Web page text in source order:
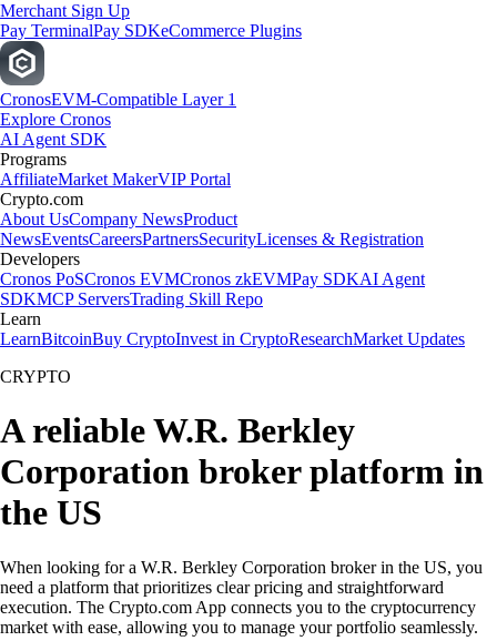
Merchant Sign Up
Pay TerminalPay SDKeCommerce Plugins
CronosEVM-Compatible Layer 1
Explore Cronos
AI Agent SDK
Programs
AffiliateMarket MakerVIP Portal
Crypto.com
About UsCompany NewsProduct
NewsEventsCareersPartnersSecurityLicenses & Registration
Developers
Cronos PoSCronos EVMCronos zkEVMPay SDKAI Agent
SDKMCP ServersTrading Skill Repo
Learn
LearnBitcoinBuy CryptoInvest in CryptoResearchMarket Updates
CRYPTO
A reliable W.R. Berkley
Corporation broker platform in
the US
When looking for a W.R. Berkley Corporation broker in the US, you
need a platform that prioritizes clear pricing and straightforward
execution. The Crypto.com App connects you to the cryptocurrency
market with ease, allowing you to manage your portfolio seamlessly.